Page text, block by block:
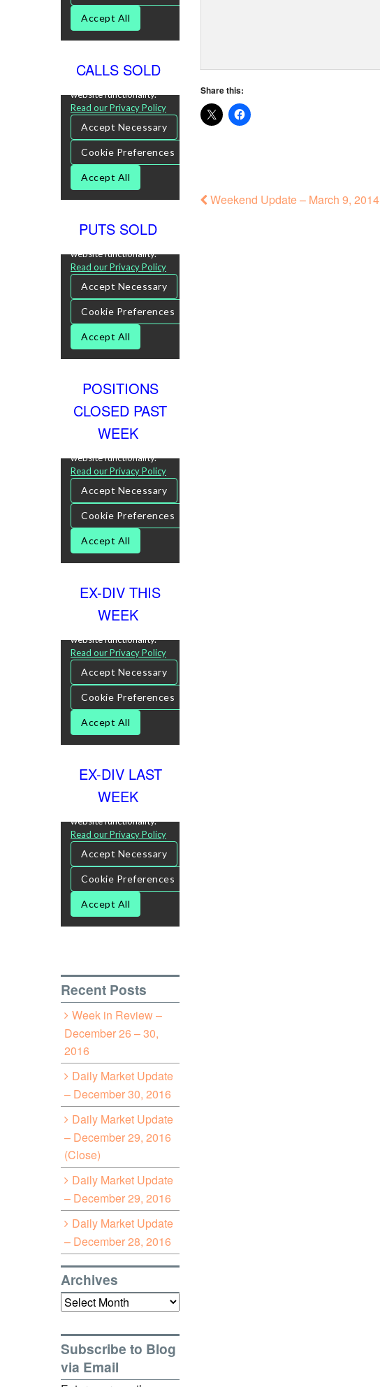
Share this:
Weekend Update – March 9, 2014
CALLS SOLD
PUTS SOLD
POSITIONS
CLOSED PAST
WEEK
EX-DIV THIS
WEEK
EX-DIV LAST
WEEK
Recent Posts
Week in Review –
December 26 – 30,
2016
Daily Market Update
– December 30, 2016
Daily Market Update
– December 29, 2016
(Close)
Daily Market Update
– December 29, 2016
Daily Market Update
– December 28, 2016
Archives
Archives
Subscribe to Blog
via Email